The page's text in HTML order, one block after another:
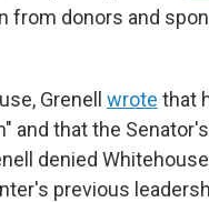
from donors and
Grenell wrote that
and that the
denied
previous